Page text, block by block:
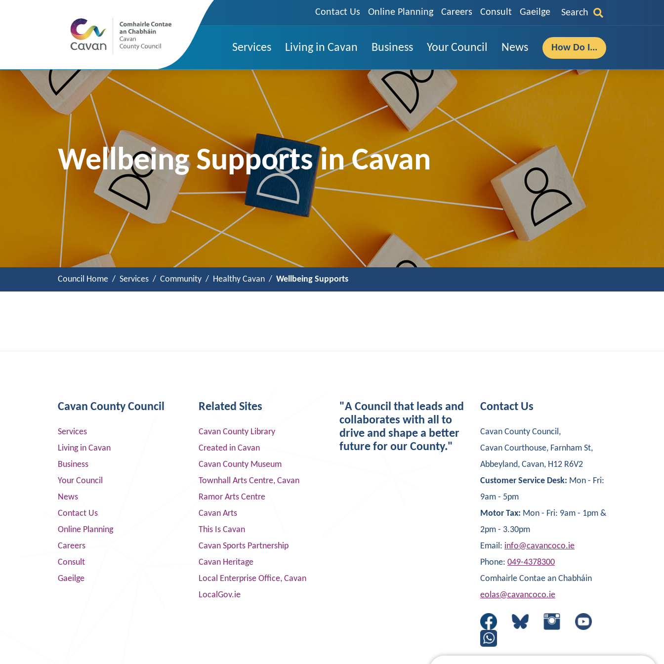
Contact Us Online Planning Careers Consult Gaeilge Search
Services Living in Cavan Business Your Council News How Do I...
Wellbeing Supports in Cavan
Council Home Services Community Healthy Cavan Wellbeing Supports
Cavan County Council
Services
Living in Cavan
Business
Your Council
News
Contact Us
Online Planning
Careers
Consult
Gaeilge
Related Sites
Cavan County Library
Created in Cavan
Cavan County Museum
Townhall Arts Centre, Cavan
Ramor Arts Centre
Cavan Arts
This Is Cavan
Cavan Sports Partnership
Cavan Heritage
Local Enterprise Office, Cavan
LocalGov.ie
"A Council that leads and
collaborates with all to
drive and shape a better
future for our County."
Contact Us
Cavan County Council,
Cavan Courthouse, Farnham St,
Abbeyland, Cavan, H12 R6V2
Customer Service Desk: Mon - Fri:
9am - 5pm
Motor Tax: Mon - Fri: 9am - 1pm &
2pm - 3.30pm
Email: info@cavancoco.ie
Phone: 049-4378300
Comhairle Contae an Chabháin
eolas@cavancoco.ie